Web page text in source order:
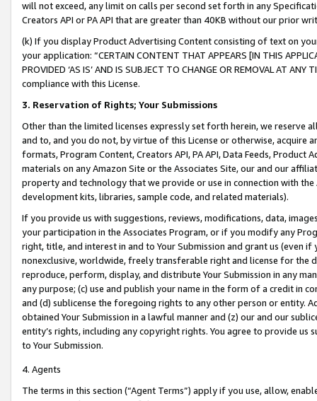
will not exceed, any limit on calls per second set forth in any
Creators API or PA API that are greater than 40KB without our prior
(k) If you display Product Advertising Content consisting of text on
your application: “CERTAIN CONTENT THAT APPEARS [IN THIS
PROVIDED ‘AS IS’ AND IS SUBJECT TO CHANGE OR REMOVAL AT
compliance with this License.
3. Reservation of Rights; Your Submissions
Other than the limited licenses expressly set forth herein, we
and to, and you do not, by virtue of this License or otherwise, acquire
formats, Program Content, Creators API, PA API, Data Feeds,
materials on any Amazon Site or the Associates Site, our and our
property and technology that we provide or use in connection with
development kits, libraries, sample code, and related materials).
If you provide us with suggestions, reviews, modifications, data,
your participation in the Associates Program, or if you modify any
right, title, and interest in and to Your Submission and grant us (even
nonexclusive, worldwide, freely transferable right and license for
reproduce, perform, display, and distribute Your Submission in any
any purpose; (c) use and publish your name in the form of a credit in
and (d) sublicense the foregoing rights to any other person or entity.
obtained Your Submission in a lawful manner and (z) our and our
entity’s rights, including any copyright rights. You agree to provide us
to Your Submission.
4. Agents
The terms in this section (“Agent Terms”) apply if you use, allow,